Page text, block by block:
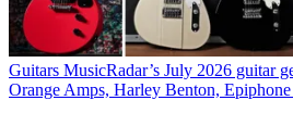
Guitars MusicRadar’s July 2026 guitar
Orange Amps, Harley Benton,